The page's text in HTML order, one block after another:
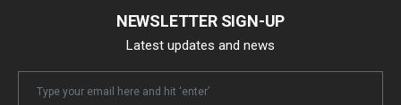
NEWSLETTER SIGN-UP
Latest updates and news
Newsletter